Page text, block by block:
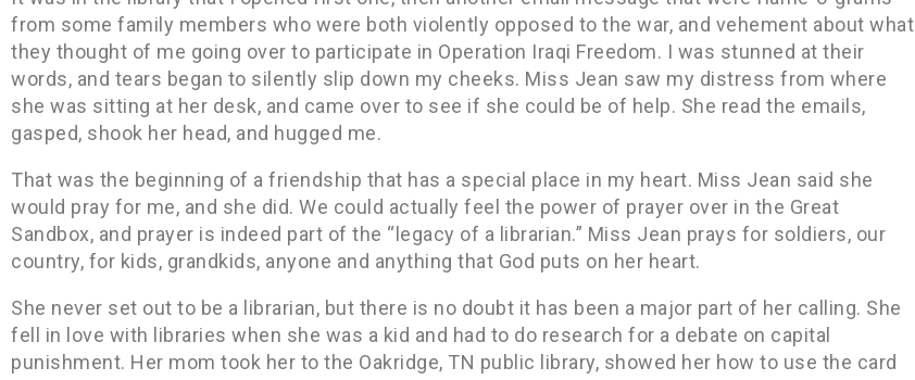
from some family members who were both violently opposed to the war, and vehement about what
they thought of me going over to participate in Operation Iraqi Freedom. I was stunned at their
words, and tears began to silently slip down my cheeks. Miss Jean saw my distress from where
she was sitting at her desk, and came over to see if she could be of help. She read the emails,
gasped, shook her head, and hugged me.
That was the beginning of a friendship that has a special place in my heart. Miss Jean said she
would pray for me, and she did. We could actually feel the power of prayer over in the Great
Sandbox, and prayer is indeed part of the “legacy of a librarian.” Miss Jean prays for soldiers, our
country, for kids, grandkids, anyone and anything that God puts on her heart.
She never set out to be a librarian, but there is no doubt it has been a major part of her calling. She
fell in love with libraries when she was a kid and had to do research for a debate on capital
punishment. Her mom took her to the Oakridge, TN public library, showed her how to use the card